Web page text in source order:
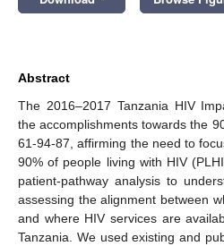
Abstract
The 2016–2017 Tanzania HIV
the accomplishments towards the
61-94-87, affirming the need to
90% of people living with HIV
patient-pathway analysis to
assessing the alignment between
and where HIV services are
Tanzania. We used existing and